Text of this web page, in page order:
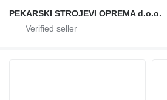
PEKARSKI STROJEVI OPREMA d.o.o.